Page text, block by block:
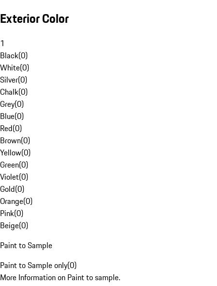
Exterior Color
1
Black(0)
White(0)
Silver(0)
Chalk(0)
Grey(0)
Blue(0)
Red(0)
Brown(0)
Yellow(0)
Green(0)
Violet(0)
Gold(0)
Orange(0)
Pink(0)
Beige(0)
Paint to Sample
Paint to Sample only(0)
More Information on Paint to sample.